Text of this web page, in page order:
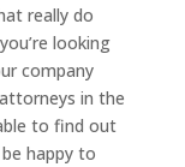
really do
looking
company
in the
to find out
happy to